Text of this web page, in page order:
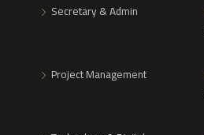
Secretary & Admin
Project Management